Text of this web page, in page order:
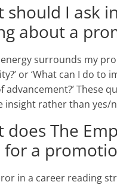
should I ask
about a
energy surrounds my
or ‘What can I do to
advancement?’ These
insight rather than yes/
does The
for a
in a career reading